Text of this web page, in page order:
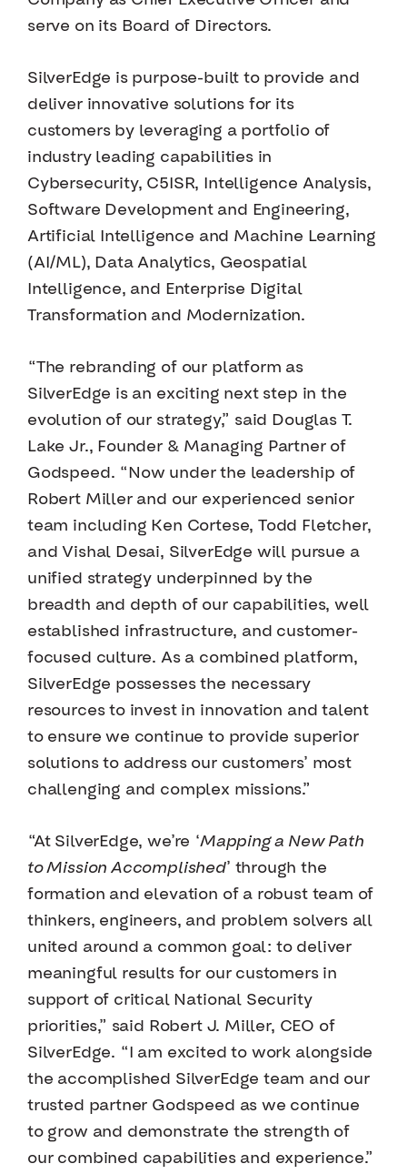
serve on its Board of Directors.
SilverEdge is purpose-built to provide and
deliver innovative solutions for its
customers by leveraging a portfolio of
industry leading capabilities in
Cybersecurity, C5ISR, Intelligence Analysis,
Software Development and Engineering,
Artificial Intelligence and Machine Learning
(AI/ML), Data Analytics, Geospatial
Intelligence, and Enterprise Digital
Transformation and Modernization.
“The rebranding of our platform as
SilverEdge is an exciting next step in the
evolution of our strategy,” said Douglas T.
Lake Jr., Founder & Managing Partner of
Godspeed. “Now under the leadership of
Robert Miller and our experienced senior
team including Ken Cortese, Todd Fletcher,
and Vishal Desai, SilverEdge will pursue a
unified strategy underpinned by the
breadth and depth of our capabilities, well
established infrastructure, and customer-
focused culture. As a combined platform,
SilverEdge possesses the necessary
resources to invest in innovation and talent
to ensure we continue to provide superior
solutions to address our customers’ most
challenging and complex missions.”
“At SilverEdge, we’re ‘Mapping a New Path
to Mission Accomplished’ through the
formation and elevation of a robust team of
thinkers, engineers, and problem solvers all
united around a common goal: to deliver
meaningful results for our customers in
support of critical National Security
priorities,” said Robert J. Miller, CEO of
SilverEdge. “I am excited to work alongside
the accomplished SilverEdge team and our
trusted partner Godspeed as we continue
to grow and demonstrate the strength of
our combined capabilities and experience.”